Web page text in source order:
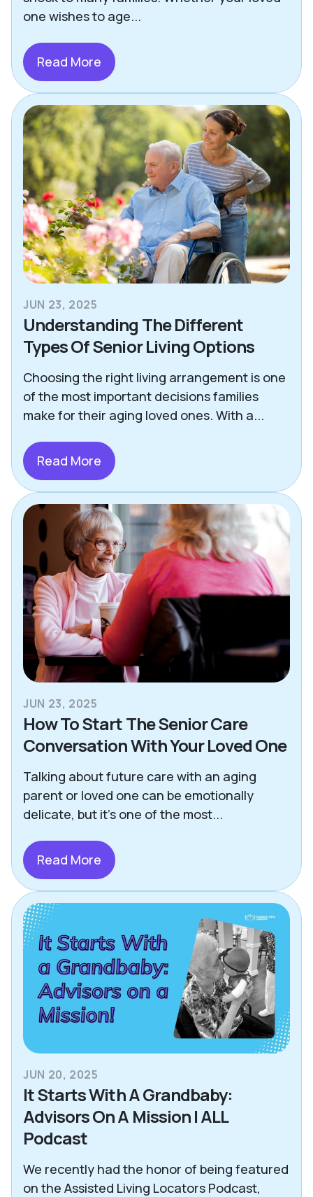
one wishes to age...
Read More
JUN 23, 2025
Understanding The Different
Types Of Senior Living Options
Choosing the right living arrangement is one
of the most important decisions families
make for their aging loved ones. With a...
Read More
JUN 23, 2025
How To Start The Senior Care
Conversation With Your Loved One
Talking about future care with an aging
parent or loved one can be emotionally
delicate, but it's one of the most...
Read More
JUN 20, 2025
It Starts With A Grandbaby:
Advisors On A Mission | ALL
Podcast
We recently had the honor of being featured
on the Assisted Living Locators Podcast,